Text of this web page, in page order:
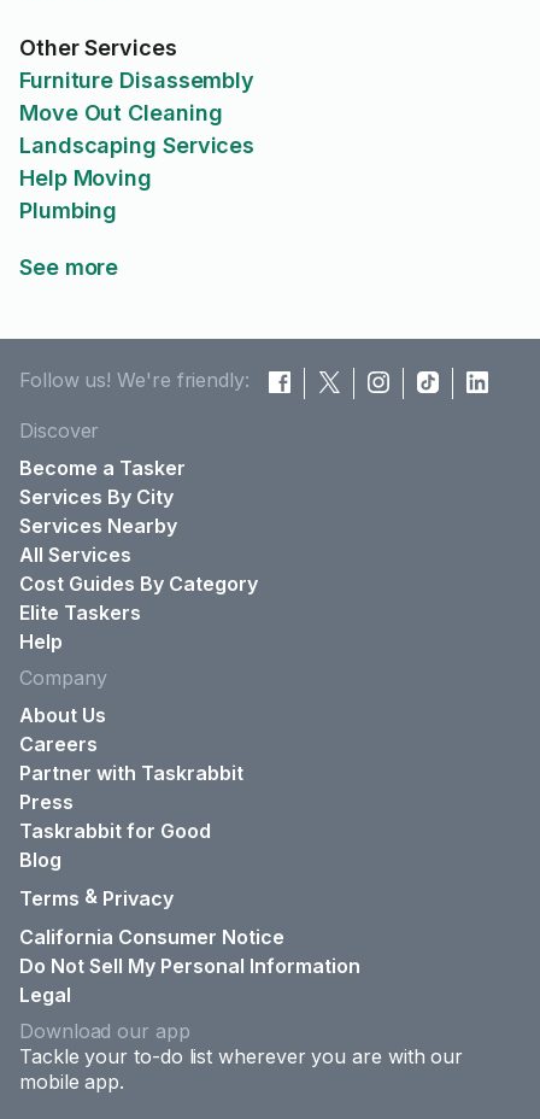
Other Services
Furniture Disassembly
Move Out Cleaning
Landscaping Services
Help Moving
Plumbing
See more
Follow us! We're friendly:
Discover
Become a Tasker
Services By City
Services Nearby
All Services
Cost Guides By Category
Elite Taskers
Help
Company
About Us
Careers
Partner with Taskrabbit
Press
Taskrabbit for Good
Blog
Terms & Privacy
California Consumer Notice
Do Not Sell My Personal Information
Legal
Download our app
Tackle your to-do list wherever you are with our
mobile app.